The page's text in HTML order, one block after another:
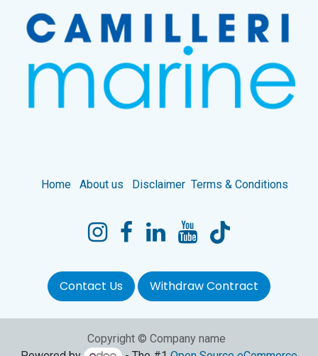
Home About us Disclaimer Terms & Conditions
Contact Us Withdraw Contract
Copyright © Company name